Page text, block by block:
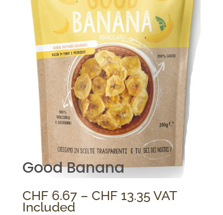
Good Banana
CHF6.67 – CHF13.35Price
VAT
Included